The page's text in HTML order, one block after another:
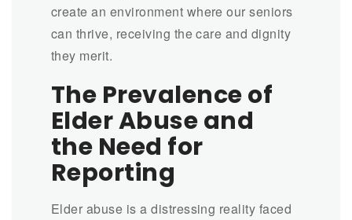
create an environment where our seniors
can thrive, receiving the care and dignity
they merit.
The Prevalence of
Elder Abuse and
the Need for
Reporting
Elder abuse is a distressing reality faced